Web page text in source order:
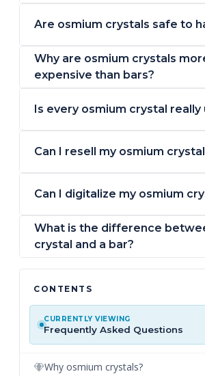
Are osmium crystals safe to
Why are osmium crystals
expensive than bars?
Is every osmium crystal really
Can I resell my osmium
Can I digitalize my osmium
What is the difference
crystal and a bar?
CONTENTS
CURRENTLY VIEWING
Frequently Asked Questions
Why osmium crystals?